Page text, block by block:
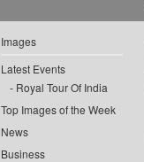
Images
Latest Events
Royal Tour Of India
Top Images of the Week
News
Business